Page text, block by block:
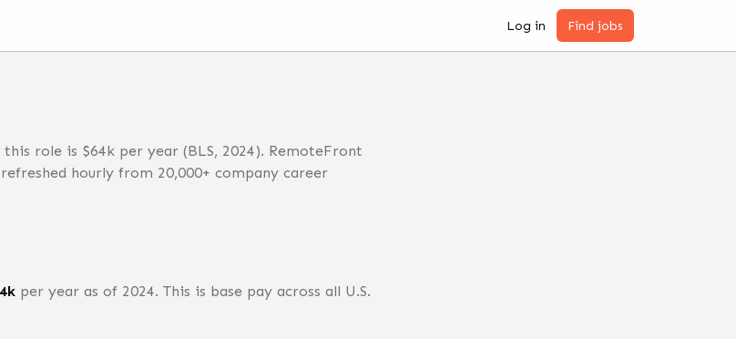
Log in Find jobs
role is $64k per year (BLS, 2024). RemoteFront
hourly from 20,000+ company career
k per year as of 2024. This is base pay across all U.S.